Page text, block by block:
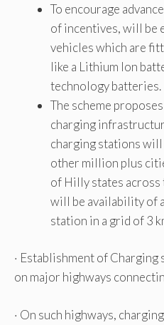
To encourage
of incentives, will be
vehicles which are
like a Lithium Ion
technology batteries.
The scheme
charging
charging stations
other million plus
of Hilly states
will be availability of
station in a grid of 3
· Establishment of
on major highways
· On such highways,